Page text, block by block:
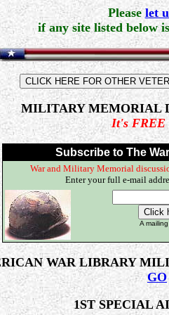
Pleaselet
if any site listed below
MILITARY MEMORIAL
It's FREE
Subscribe to The
War and Military Memorial
Enter your full e-mail
A
WAR LIBRARY
GO
1ST SPECIAL